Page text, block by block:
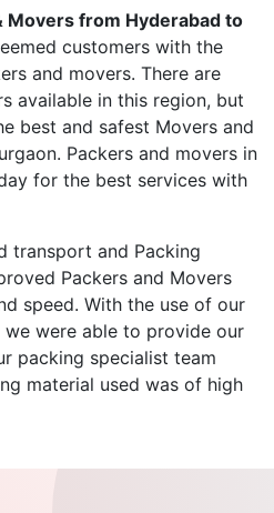
Movers from Hyderabad to
customers with the
and movers. There are
available in this region, but
best and safest Movers and
Packers and movers in
for the best services with
transport and Packing
Packers and Movers
speed. With the use of our
were able to provide our
packing specialist team
material used was of high